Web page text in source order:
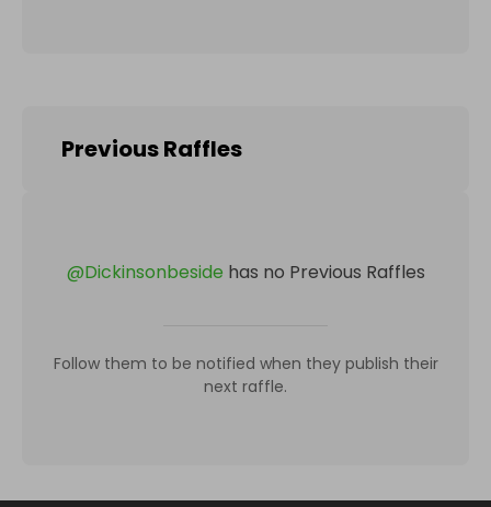
Previous Raffles
@Dickinsonbeside has no Previous Raffles
Follow them to be notified when they publish their
next raffle.